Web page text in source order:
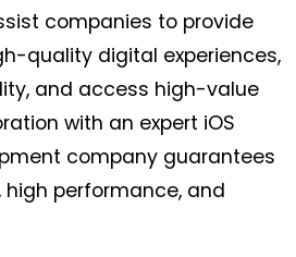
companies to provide
quality digital experiences,
and access high-value
with an expert iOS
company guarantees
performance, and